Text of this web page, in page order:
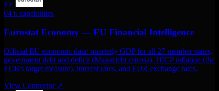
EE
04 6 capabilities
Eurostat Economy — EU Financial Intelligence
Official EU economic data: quarterly GDP for all 27 member states,
government debt and deficit (Maastricht criteria), HICP inflation (the
ECB's target measure), interest rates, and EUR exchange rates.
View Connector ↗